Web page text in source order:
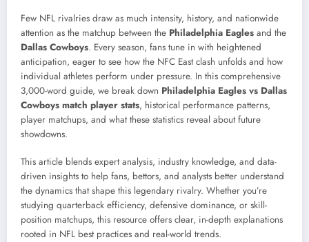
Few NFL rivalries draw as much intensity, history, and nationwide
attention as the matchup between the Philadelphia Eagles and the
Dallas Cowboys. Every season, fans tune in with heightened
anticipation, eager to see how the NFC East clash unfolds and how
individual athletes perform under pressure. In this comprehensive
3,000-word guide, we break down Philadelphia Eagles vs Dallas
Cowboys match player stats, historical performance patterns,
player matchups, and what these statistics reveal about future
showdowns.
This article blends expert analysis, industry knowledge, and data-
driven insights to help fans, bettors, and analysts better understand
the dynamics that shape this legendary rivalry. Whether you’re
studying quarterback efficiency, defensive dominance, or skill-
position matchups, this resource offers clear, in-depth explanations
rooted in NFL best practices and real-world trends.